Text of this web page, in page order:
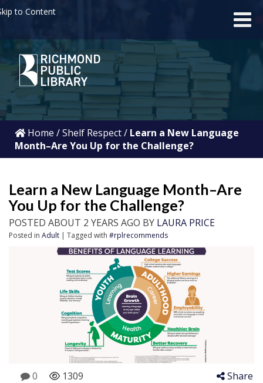
to Content
Home /Shelf Respect/ Learn a New Language
Month–Are You Up for the Challenge?
Learn a New Language Month–Are
You Up for the Challenge?
POSTED ABOUT 2 YEARS AGO BY LAURA PRICE
Posted in Adult | Tagged with #rplrecommends
0 1309
Share